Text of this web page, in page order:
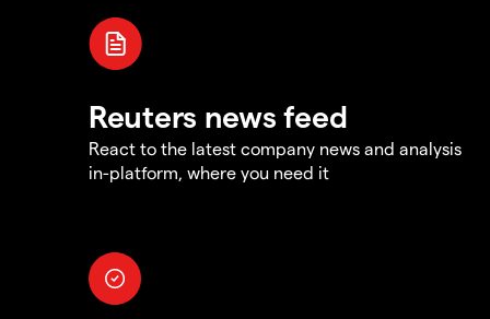
Reuters news feed
React to the latest company news and analysis
in-platform, where you need it